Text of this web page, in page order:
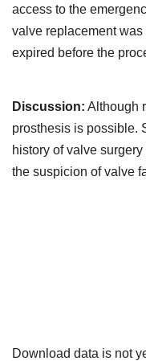
access to the
valve replacement
expired before the
Discussion: Although
prosthesis is possible.
history of valve
the suspicion of valve
Download data is not